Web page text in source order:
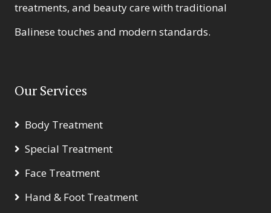
treatments, and beauty care with traditional
Balinese touches and modern standards.
Our Services
Body Treatment
Special Treatment
Face Treatment
Hand & Foot Treatment